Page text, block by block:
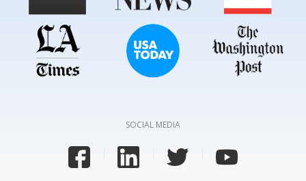
SOCIAL MEDIA